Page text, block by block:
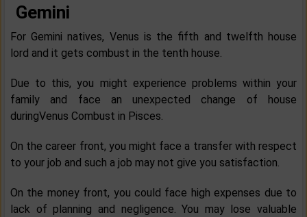
Gemini
For Gemini natives, Venus is the fifth and twelfth house
lord and it gets combust in the tenth house.
Due to this, you might experience problems within your
family and face an unexpected change of house
duringVenus Combust in Pisces.
On the career front, you might face a transfer with respect
to your job and such a job may not give you satisfaction.
On the money front, you could face high expenses due to
lack of planning and negligence. You may lose valuable